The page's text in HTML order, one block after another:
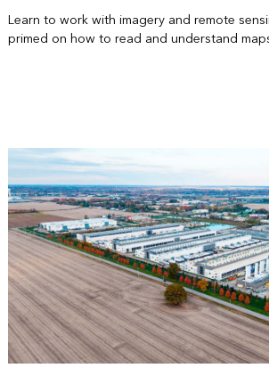
Learn to work with imagery and remote
primed on how to read and understand